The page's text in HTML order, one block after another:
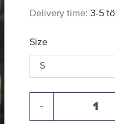
Delivery time: 3-5
Size
-